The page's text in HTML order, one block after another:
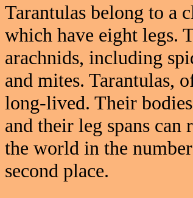
Tarantulas belong to a
which have eight legs.
arachnids, including
and mites. Tarantulas,
long-lived. Their
and their leg spans
the world in the
second place.